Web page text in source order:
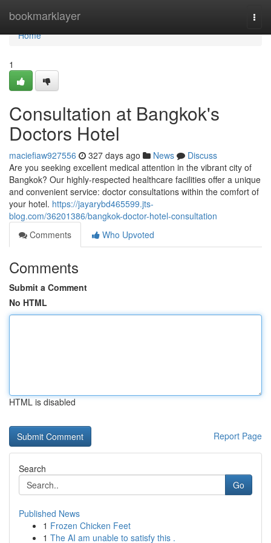
bookmarklayer
Home
Home
1
Consultation at Bangkok's
Doctors Hotel
maciefiaw927556 327 days ago News
Discuss
Are you seeking excellent medical attention in the vibrant city of
Bangkok? Our highly-respected healthcare facilities offer a unique
and convenient service: doctor consultations within the comfort of
your hotel. https://jayarybd465599.jts-
blog.com/36201386/bangkok-doctor-hotel-consultation
Comments
Who Upvoted
Comments
Submit a Comment
No HTML
HTML is disabled
Report Page
Search
Go
Published News
1 Frozen Chicken Feet
1 The AI am unable to satisfy this .